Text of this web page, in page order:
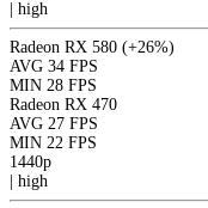
high
Radeon RX 580 (+26%)
AVG 34 FPS
MIN 28 FPS
Radeon RX 470
AVG 27 FPS
MIN 22 FPS
1440p
high